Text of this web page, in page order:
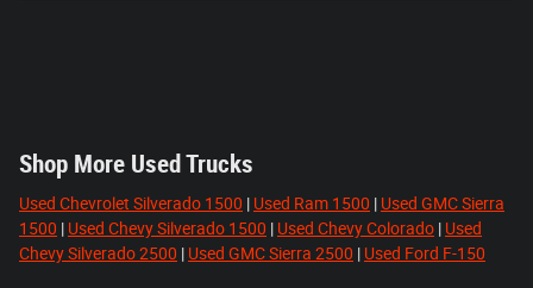
Shop More Used Trucks
Used Chevrolet Silverado 1500 | Used Ram 1500 | Used GMC Sierra
1500 | Used Chevy Silverado 1500 | Used Chevy Colorado | Used
Chevy Silverado 2500 | Used GMC Sierra 2500 | Used Ford F-150